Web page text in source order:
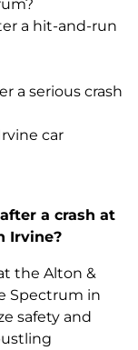
a hit-and-run
a serious crash
car
a crash at
Irvine?
the Alton &
Spectrum in
safety and